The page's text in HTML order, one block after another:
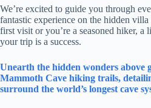
We’re excited to guide you through
fantastic experience on the hidden
first visit or you’re a seasoned hiker, a
your trip is a success.
Unearth the hidden wonders above
Mammoth Cave hiking trails,
surround the world’s longest cave